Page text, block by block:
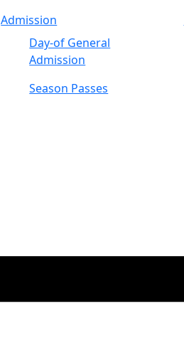
Admission
Day-of General
Admission
Season Passes